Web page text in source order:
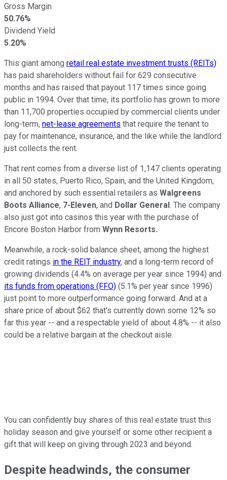
Gross Margin
50.76%
Dividend Yield
5.20%
This giant among retail real estate investment trusts (REITs)
has paid shareholders without fail for 629 consecutive
months and has raised that payout 117 times since going
public in 1994. Over that time, its portfolio has grown to more
than 11,700 properties occupied by commercial clients under
long-term, net-lease agreements that require the tenant to
pay for maintenance, insurance, and the like while the landlord
just collects the rent.
That rent comes from a diverse list of 1,147 clients operating
in all 50 states, Puerto Rico, Spain, and the United Kingdom,
and anchored by such essential retailers as Walgreens
Boots Alliance, 7-Eleven, and Dollar General. The company
also just got into casinos this year with the purchase of
Encore Boston Harbor from Wynn Resorts.
Meanwhile, a rock-solid balance sheet, among the highest
credit ratings in the REIT industry, and a long-term record of
growing dividends (4.4% on average per year since 1994) and
its funds from operations (FFO) (5.1% per year since 1996)
just point to more outperformance going forward. And at a
share price of about $62 that's currently down some 12% so
far this year -- and a respectable yield of about 4.8% -- it also
could be a relative bargain at the checkout aisle.
You can confidently buy shares of this real estate trust this
holiday season and give yourself or some other recipient a
gift that will keep on giving through 2023 and beyond.
Despite headwinds, the consumer